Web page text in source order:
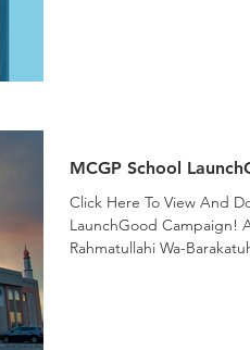
MCGP School
Click Here To View And
LaunchGood Campaign!
Rahmatullahi Wa-